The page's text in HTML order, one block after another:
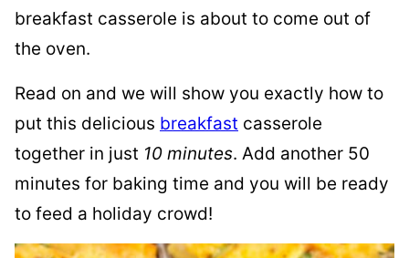
breakfast casserole is about to come out of
the oven.
Read on and we will show you exactly how to
put this delicious breakfast casserole
together in just 10 minutes. Add another 50
minutes for baking time and you will be ready
to feed a holiday crowd!